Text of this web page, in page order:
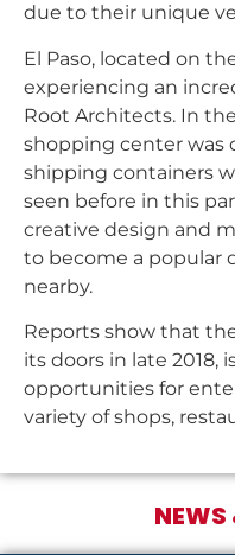
due to their unique
El Paso, located on
experiencing an
Root Architects. In
shopping center was
shipping containers
seen before in this
creative design and
to become a popular
nearby.
Reports show that
its doors in late 2018,
opportunities for
variety of shops,
NEWS